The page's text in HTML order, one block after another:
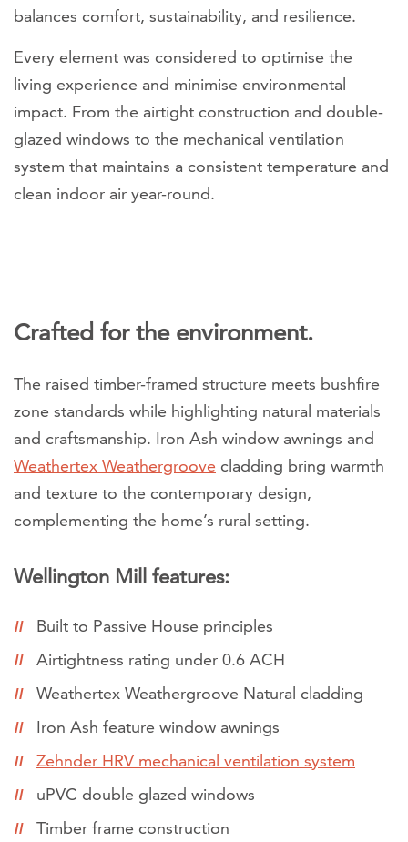
balances comfort, sustainability, and resilience.
Every element was considered to optimise the
living experience and minimise environmental
impact. From the airtight construction and double-
glazed windows to the mechanical ventilation
system that maintains a consistent temperature and
clean indoor air year-round.
Crafted for the environment.
The raised timber-framed structure meets bushfire
zone standards while highlighting natural materials
and craftsmanship. Iron Ash window awnings and
Weathertex Weathergroove cladding bring warmth
and texture to the contemporary design,
complementing the home’s rural setting.
Wellington Mill features:
Built to Passive House principles
Airtightness rating under 0.6 ACH
Weathertex Weathergroove Natural cladding
Iron Ash feature window awnings
Zehnder HRV mechanical ventilation system
uPVC double glazed windows
Timber frame construction